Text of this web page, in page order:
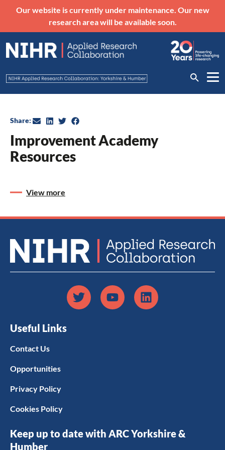
Our website is currently under maintenance. Our new
research area will be available soon.
Improvement Academy
Resources
Share:
View more
Useful Links
Contact Us
Opportunities
Privacy Policy
Cookies Policy
Keep up to date with ARC Yorkshire &
Humber